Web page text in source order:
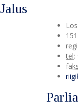
Jalus
tel:
faks